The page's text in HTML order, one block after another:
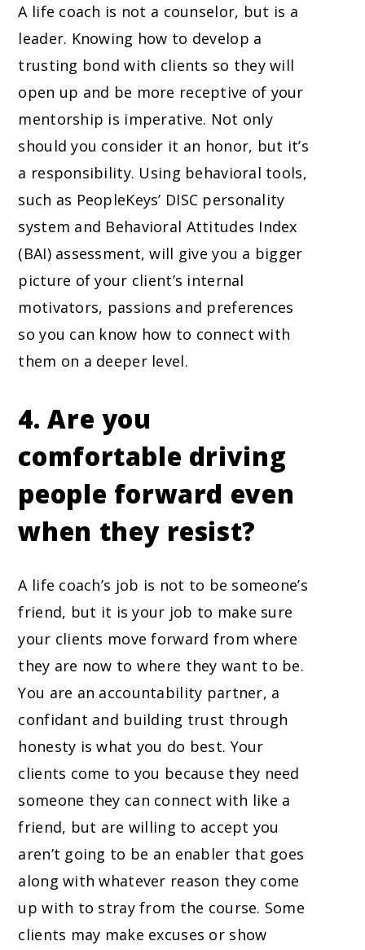
A life coach is not a counselor, but is a
leader. Knowing how to develop a
trusting bond with clients so they will
open up and be more receptive of your
mentorship is imperative. Not only
should you consider it an honor, but it’s
a responsibility. Using behavioral tools,
such as PeopleKeys’ DISC personality
system and Behavioral Attitudes Index
(BAI) assessment, will give you a bigger
picture of your client’s internal
motivators, passions and preferences
so you can know how to connect with
them on a deeper level.
4. Are you
comfortable driving
people forward even
when they resist?
A life coach’s job is not to be someone’s
friend, but it is your job to make sure
your clients move forward from where
they are now to where they want to be.
You are an accountability partner, a
confidant and building trust through
honesty is what you do best. Your
clients come to you because they need
someone they can connect with like a
friend, but are willing to accept you
aren’t going to be an enabler that goes
along with whatever reason they come
up with to stray from the course. Some
clients may make excuses or show